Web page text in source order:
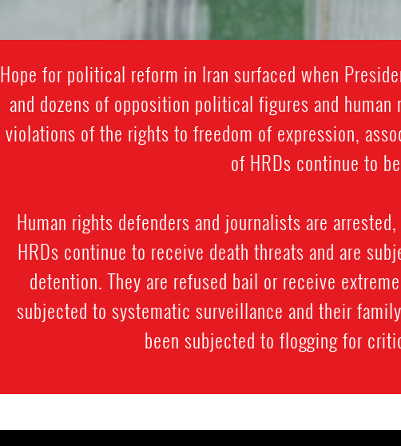
Hope for political reform in Iran surfaced when
and dozens of opposition political figures and
violations of the rights to freedom of expression,
of HRDs continue to
Human rights defenders and journalists are
HRDs continue to receive death threats and are
detention. They are refused bail or receive
subjected to systematic surveillance and their
been subjected to flogging for